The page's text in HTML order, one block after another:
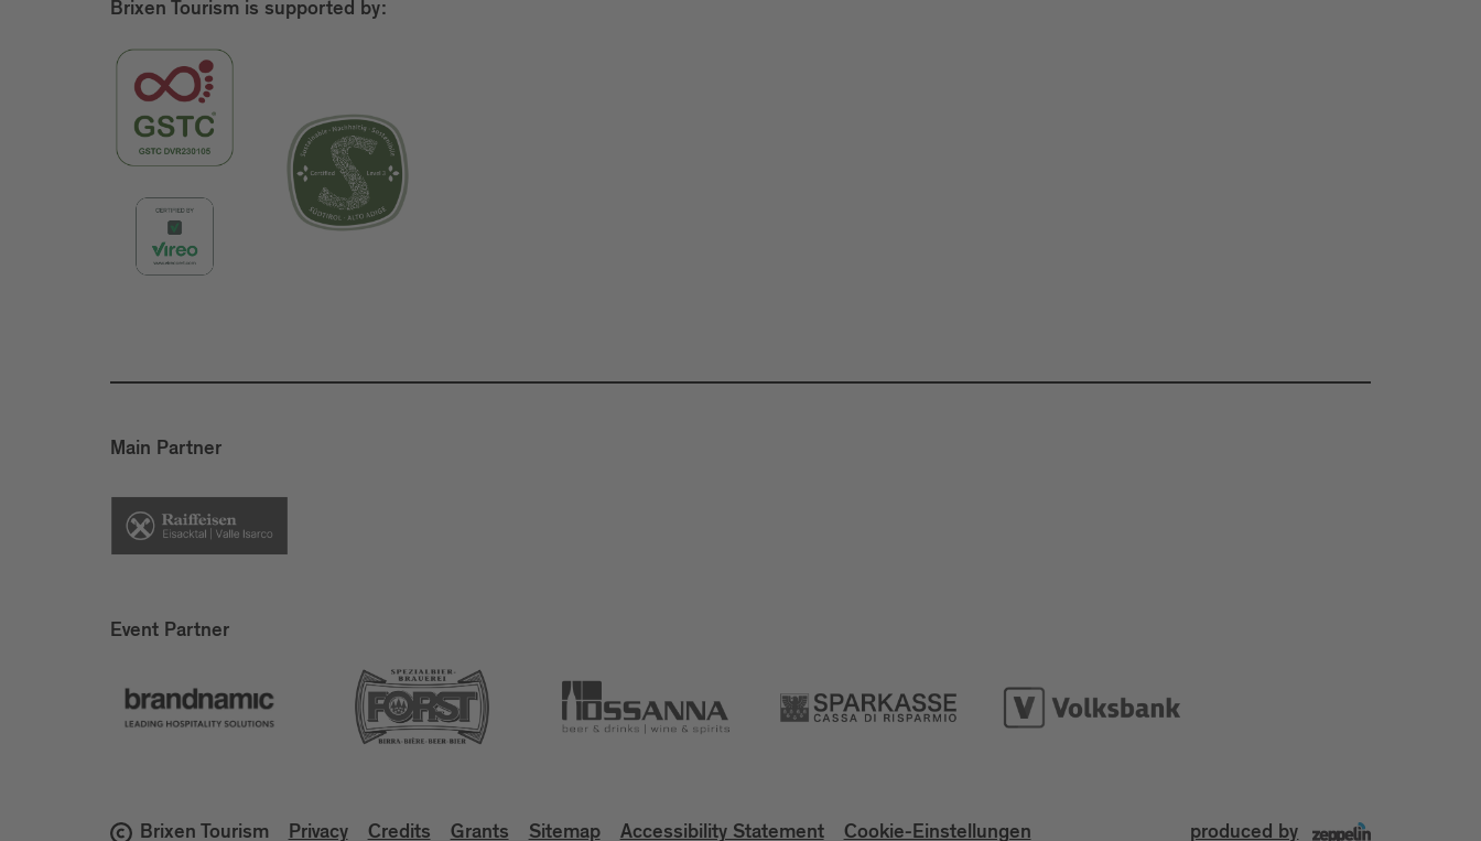
Brixen Tourism is supported by:
Main Partner
Event Partner
Brixen Tourism Privacy Credits Grants Sitemap Accessibility Statement Cookie-Einstellungen produced by